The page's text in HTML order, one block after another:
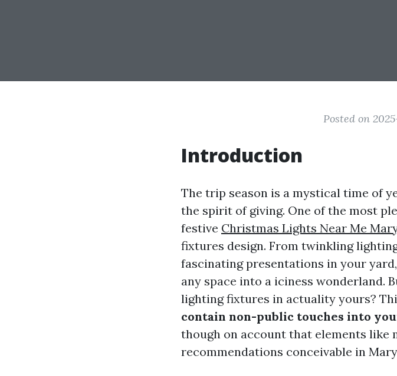
Posted on
Introduction
The trip season is a mystical time of
the spirit of giving. One of the most
festive Christmas Lights Near Me
fixtures design. From twinkling
fascinating presentations in your
any space into a iciness wonderland.
lighting fixtures in actuality yours?
contain non-public touches into
though on account that elements like
recommendations conceivable in